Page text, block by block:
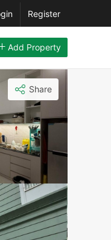
Register
Add Property
Share